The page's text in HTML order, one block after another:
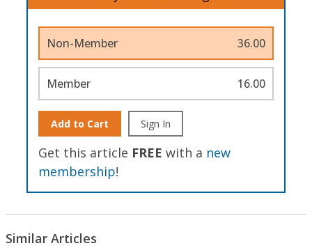
Non-Member 36.00
Member 16.00
Add to Cart Sign In
Get this article FREE with a new
membership!
Similar Articles